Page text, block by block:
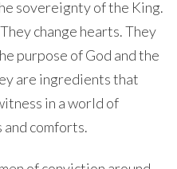
sovereignty of the King.
change hearts. They
purpose of God and the
are ingredients that
in a world of
and comforts.